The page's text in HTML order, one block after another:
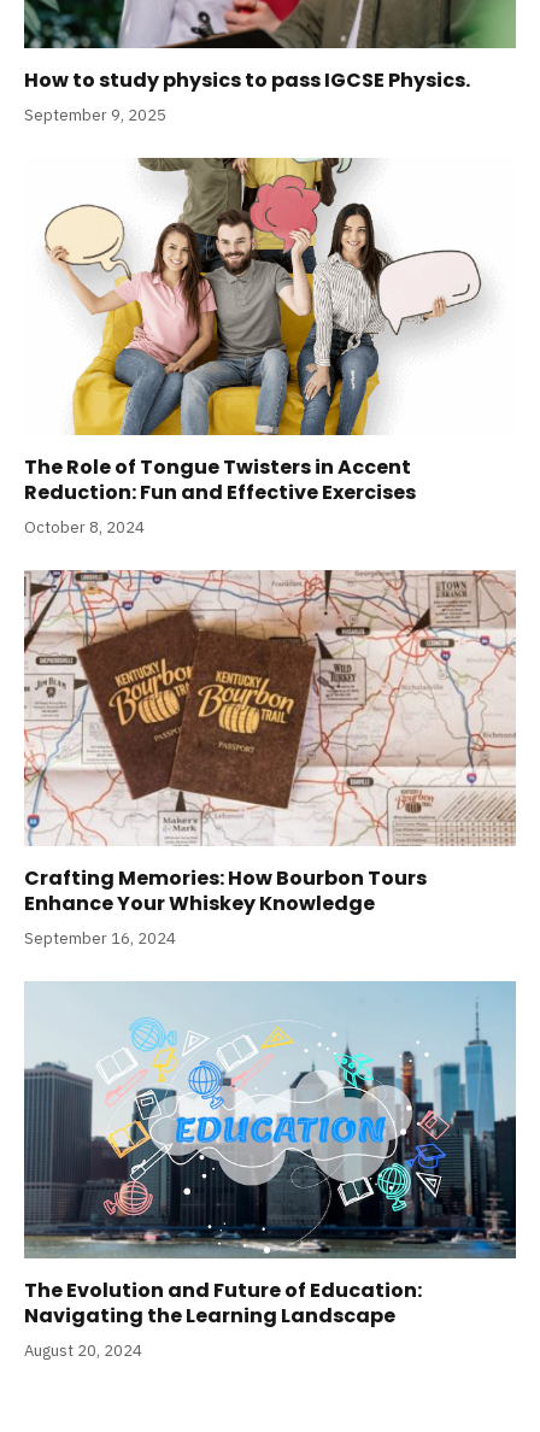
How to study physics to pass IGCSE Physics.
September 9, 2025
The Role of Tongue Twisters in Accent
Reduction: Fun and Effective Exercises
October 8, 2024
Crafting Memories: How Bourbon Tours
Enhance Your Whiskey Knowledge
September 16, 2024
The Evolution and Future of Education:
Navigating the Learning Landscape
August 20, 2024